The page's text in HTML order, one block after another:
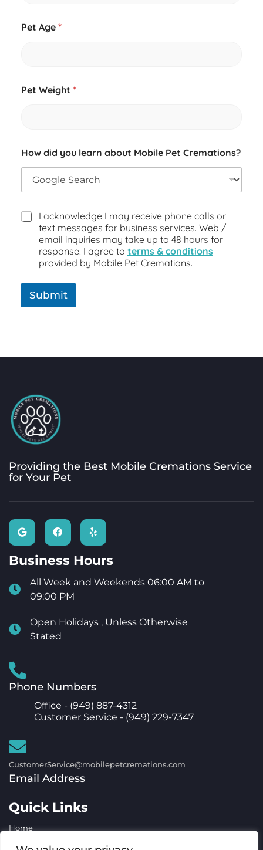
Pet Age *
Pet Weight *
How did you learn about Mobile Pet Cremations?
I acknowledge I may receive phone calls or
text messages for business services. Web /
email inquiries may take up to 48 hours for
response. I agree to terms & conditions
provided by Mobile Pet Cremations.
Submit
Providing the Best Mobile Cremations Service
for Your Pet
Business Hours
All Week and Weekends 06:00 AM to
09:00 PM
Open Holidays , Unless Otherwise
Stated
Phone Numbers
Office - (949) 887-4312
Customer Service - (949) 229-7347
CustomerService@mobilepetcremations.com
Email Address
Quick Links
Home
Services